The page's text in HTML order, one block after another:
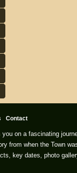
Contact
you on a fascinating
from when the Town
key dates, photo